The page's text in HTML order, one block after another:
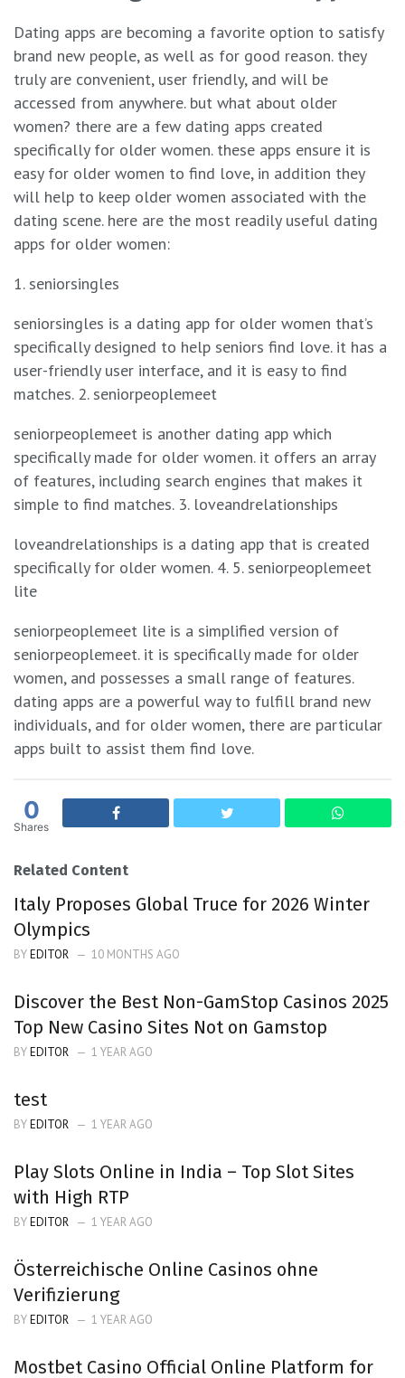
Dating apps are becoming a favorite option to satisfy
brand new people, as well as for good reason. they
truly are convenient, user friendly, and will be
accessed from anywhere. but what about older
women? there are a few dating apps created
specifically for older women. these apps ensure it is
easy for older women to find love, in addition they
will help to keep older women associated with the
dating scene. here are the most readily useful dating
apps for older women:
1. seniorsingles
seniorsingles is a dating app for older women that’s
specifically designed to help seniors find love. it has a
user-friendly user interface, and it is easy to find
matches. 2. seniorpeoplemeet
seniorpeoplemeet is another dating app which
specifically made for older women. it offers an array
of features, including search engines that makes it
simple to find matches. 3. loveandrelationships
loveandrelationships is a dating app that is created
specifically for older women. 4. 5. seniorpeoplemeet
lite
seniorpeoplemeet lite is a simplified version of
seniorpeoplemeet. it is specifically made for older
women, and possesses a small range of features.
dating apps are a powerful way to fulfill brand new
individuals, and for older women, there are particular
apps built to assist them find love.
0
Shares
Related Content
Italy Proposes Global Truce for 2026 Winter
Olympics
BYEDITOR 10 MONTHS AGO
Discover the Best Non-GamStop Casinos 2025
Top New Casino Sites Not on Gamstop
BYEDITOR 1 YEAR AGO
test
BYEDITOR 1 YEAR AGO
Play Slots Online in India – Top Slot Sites
with High RTP
BYEDITOR 1 YEAR AGO
Österreichische Online Casinos ohne
Verifizierung
BYEDITOR 1 YEAR AGO
Mostbet Casino Official Online Platform for